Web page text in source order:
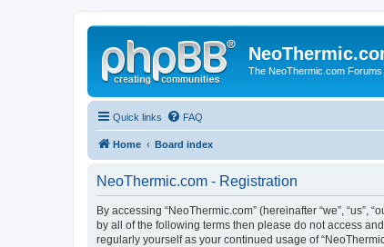
The NeoThermic.com Forums
Quick links FAQ
Home Board index
NeoThermic.com - Registration
By accessing “NeoThermic.com” (hereinafter “we”,
by all of the following terms then please do not access
regularly yourself as your continued usage of